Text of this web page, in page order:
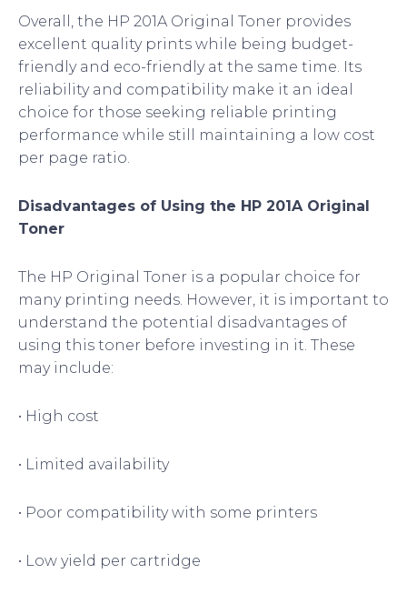
Overall, the HP 201A Original Toner provides
excellent quality prints while being budget-
friendly and eco-friendly at the same time. Its
reliability and compatibility make it an ideal
choice for those seeking reliable printing
performance while still maintaining a low cost
per page ratio.
Disadvantages of Using the HP 201A Original
Toner
The HP Original Toner is a popular choice for
many printing needs. However, it is important to
understand the potential disadvantages of
using this toner before investing in it. These
may include:
• High cost
• Limited availability
• Poor compatibility with some printers
• Low yield per cartridge